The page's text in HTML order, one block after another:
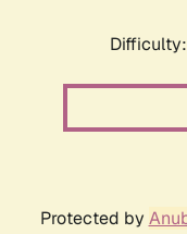
Protected by